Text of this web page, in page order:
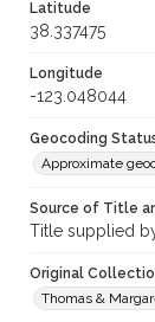
Latitude
38.337475
Longitude
-123.048044
Geocoding
Approximate
Source of Title
Title supplied
Original
Thomas &